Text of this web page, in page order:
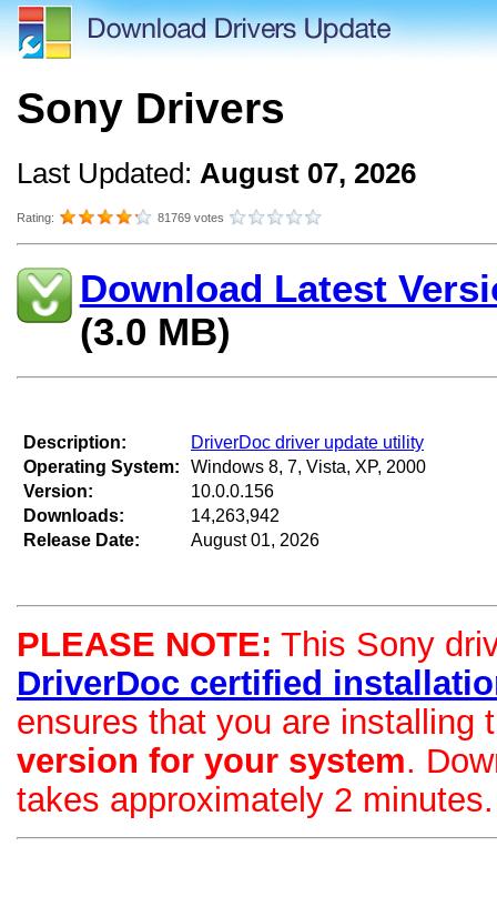
Sony Drivers
Last Updated: August 07, 2026
Rating: 81769 votes
Download Latest
(3.0 MB)
Description:
Operating System:
Version:
Downloads:
Release Date:
DriverDoc driver update utility
Windows 8, 7, Vista, XP, 2000
10.0.0.156
14,263,942
August 01, 2026
PLEASE NOTE: This Sony
DriverDoc certified
ensures that you are installing
version for your system.
takes approximately 2 minutes.